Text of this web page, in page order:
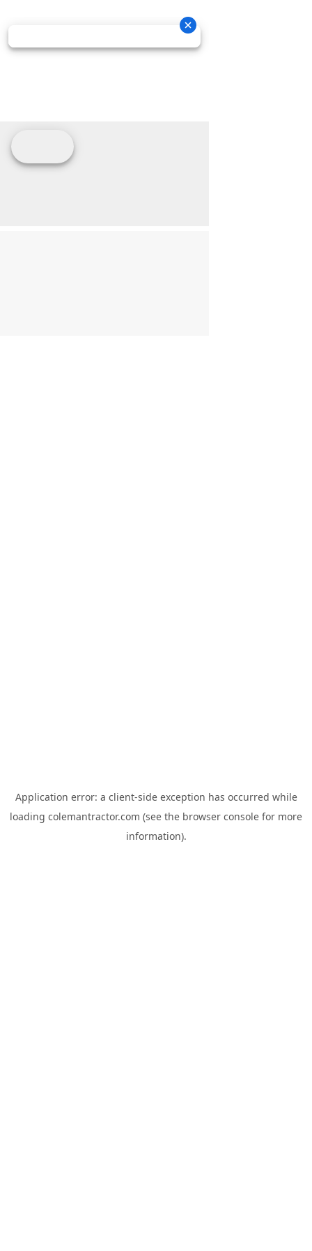
Application error: a client-side exception has occurred while
loading colemantractor.com (see the browser console for more
information).